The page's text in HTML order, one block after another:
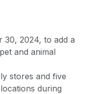
30, 2024, to add a
and animal
stores and five
locations during